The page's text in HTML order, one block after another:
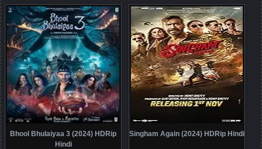
Bhool Bhulaiyaa 3 (2024) HDRip
Hindi
Singham Again (2024) HDRip Hindi